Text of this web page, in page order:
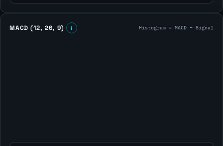
MACD (12, 26, 9) i Histogram = MACD − Signal